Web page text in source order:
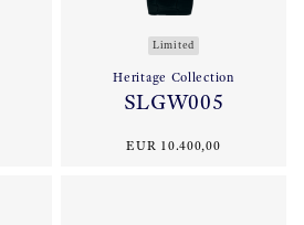
Limited
Heritage Collection
SLGW005
EUR 10.400,00